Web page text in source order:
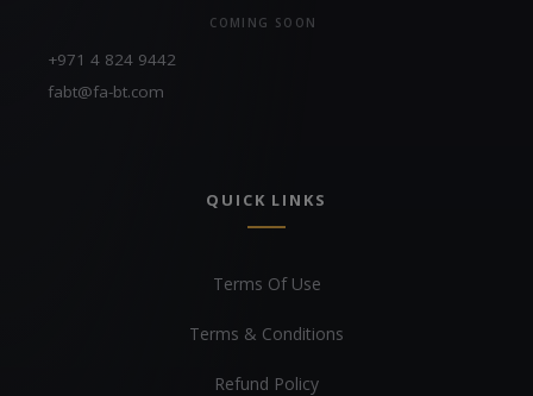
COMING SOON
+971 4 824 9442
fabt@fa-bt.com
QUICK LINKS
Terms Of Use
Terms & Conditions
Refund Policy